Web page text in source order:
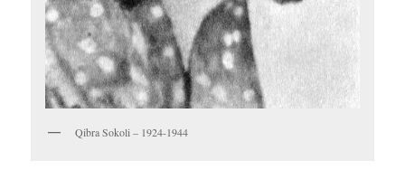
Qibra Sokoli – 1924-1944